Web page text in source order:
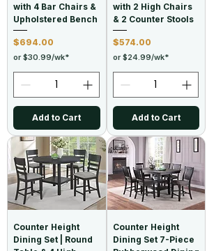
with 4 Bar Chairs &
Upholstered Bench
Price
$694.00
or $30.99/wk*
Add to Cart
with 2 High Chairs
& 2 Counter Stools
Price
$574.00
or $24.99/wk*
Add to Cart
Counter Height
Dining Set | Round
Counter Height
Dining Set 7-Piece